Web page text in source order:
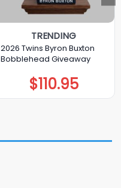
TRENDING
2026 Twins Byron Buxton
Bobblehead Giveaway
$110.95